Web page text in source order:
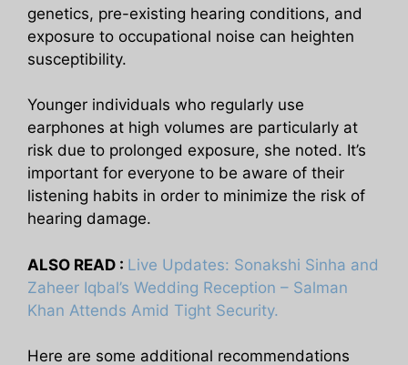
genetics, pre-existing hearing conditions, and
exposure to occupational noise can heighten
susceptibility.
Younger individuals who regularly use
earphones at high volumes are particularly at
risk due to prolonged exposure, she noted. It’s
important for everyone to be aware of their
listening habits in order to minimize the risk of
hearing damage.
ALSO READ : Live Updates: Sonakshi Sinha and
Zaheer Iqbal’s Wedding Reception – Salman
Khan Attends Amid Tight Security.
Here are some additional recommendations